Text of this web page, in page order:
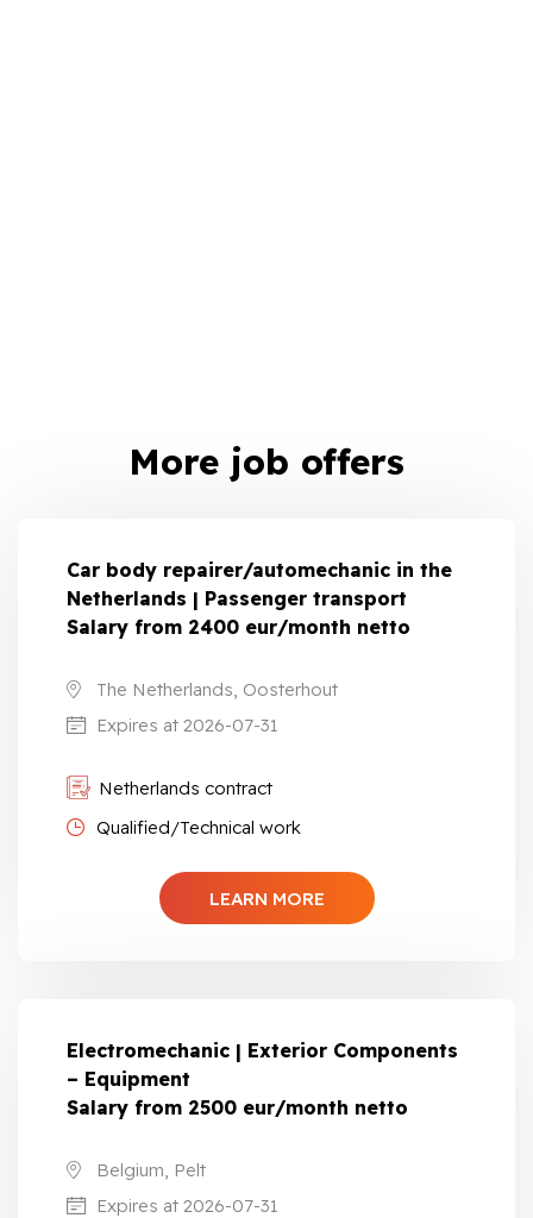
More job offers
Car body repairer/automechanic in the
Netherlands | Passenger transport
Salary from 2400 eur/month netto
The Netherlands, Oosterhout
Expires at 2026-07-31
Netherlands contract
Qualified/Technical work
LEARN MORE
Electromechanic | Exterior Components
– Equipment
Salary from 2500 eur/month netto
Belgium, Pelt
Expires at 2026-07-31